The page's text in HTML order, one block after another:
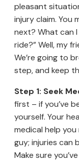
pleasant
injury claim. You
next? What can
ride?” Well, my
We’re going to
step, and keep
Step 1: Seek
first – if you’ve
yourself. Your
medical help
guy; injuries can
Make sure